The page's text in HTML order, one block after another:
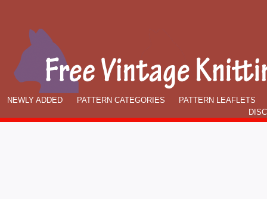
NEWLY ADDED PATTERN CATEGORIES
PATTERN LEAFLETS